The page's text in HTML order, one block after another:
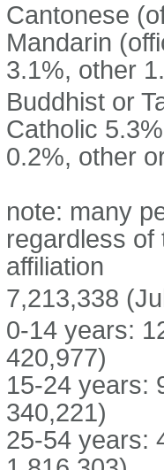
Cantonese
Mandarin
3.1%, other
Buddhist or
Catholic
0.2%, other
note: many
regardless of
affiliation
7,213,338
0-14 years:
420,977)
15-24 years:
340,221)
25-54 years: